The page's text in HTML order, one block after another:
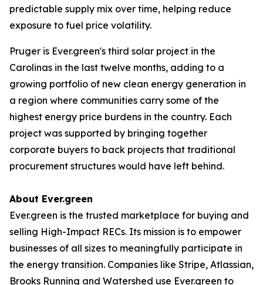
predictable supply mix over time, helping reduce
exposure to fuel price volatility.
Pruger is Ever.green's third solar project in the
Carolinas in the last twelve months, adding to a
growing portfolio of new clean energy generation in
a region where communities carry some of the
highest energy price burdens in the country. Each
project was supported by bringing together
corporate buyers to back projects that traditional
procurement structures would have left behind.
About Ever.green
Ever.green is the trusted marketplace for buying and
selling High-Impact RECs. Its mission is to empower
businesses of all sizes to meaningfully participate in
the energy transition. Companies like Stripe, Atlassian,
Brooks Running and Watershed use Ever.green to